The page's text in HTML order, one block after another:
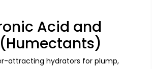
Acid and
attracting hydrators for plump,